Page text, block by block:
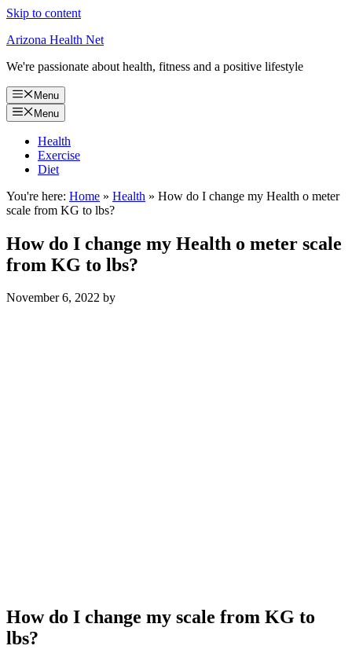
Skip to content
Arizona Health Net
We're passionate about health, fitness and a positive lifestyle
Menu
Menu
Health
Exercise
Diet
You're here: Home » Health » How do I change my Health o meter
scale from KG to lbs?
How do I change my Health o meter scale
from KG to lbs?
November 6, 2022 by
How do I change my scale from KG to
lbs?